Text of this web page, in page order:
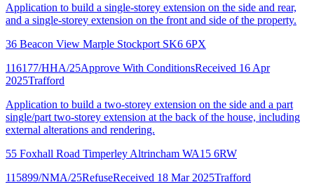
Application to build a single-storey extension on the side and rear,
and a single-storey extension on the front and side of the property.
36 Beacon View Marple Stockport SK6 6PX
116177/HHA/25Approve With ConditionsReceived 16 Apr
2025Trafford
Application to build a two-storey extension on the side and a part
single/part two-storey extension at the back of the house, including
external alterations and rendering.
55 Foxhall Road Timperley Altrincham WA15 6RW
115899/NMA/25RefuseReceived 18 Mar 2025Trafford